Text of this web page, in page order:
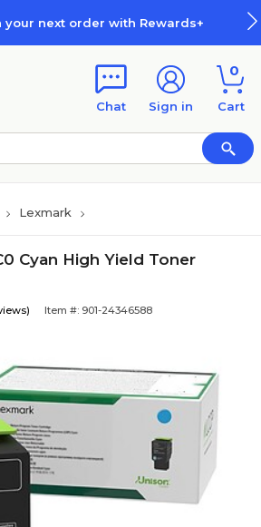
your next order with Rewards+
Chat Sign in
0
Cart
Lexmark
Cyan High Yield Toner
Item #: 901-24346588